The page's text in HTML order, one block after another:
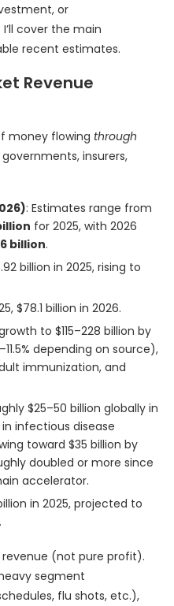
or
cover the main
recent estimates.
Revenue
money flowing through
insurers,
: Estimates range from
for 2025, with 2026
billion.
billion in 2025, rising to
$78.1 billion in 2026.
to $115–228 billion by
depending on source),
immunization, and
$25–50 billion globally in
in infectious disease
toward $35 billion by
doubled or more since
accelerator.
in 2025, projected to
revenue (not pure profit).
segment
flu shots, etc.),